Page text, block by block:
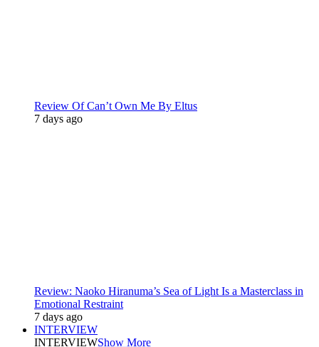
Review Of Can’t Own Me By Eltus
7 days ago
Review: Naoko Hiranuma’s Sea of Light Is a Masterclass in
Emotional Restraint
7 days ago
INTERVIEW
INTERVIEWShow More